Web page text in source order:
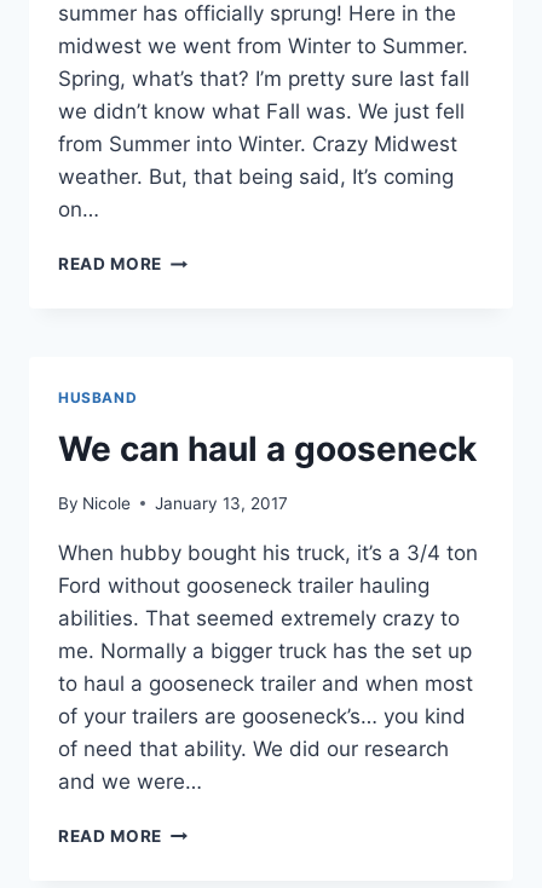
summer has officially sprung! Here in the
midwest we went from Winter to Summer.
Spring, what’s that? I’m pretty sure last fall
we didn’t know what Fall was. We just fell
from Summer into Winter. Crazy Midwest
weather. But, that being said, It’s coming
on…
READ MORE IT’S
HUSBAND
We can haul a gooseneck
By Nicole January 13, 2017
When hubby bought his truck, it’s a 3/4 ton
Ford without gooseneck trailer hauling
abilities. That seemed extremely crazy to
me. Normally a bigger truck has the set up
to haul a gooseneck trailer and when most
of your trailers are gooseneck’s… you kind
of need that ability. We did our research
and we were…
READ MORE WE